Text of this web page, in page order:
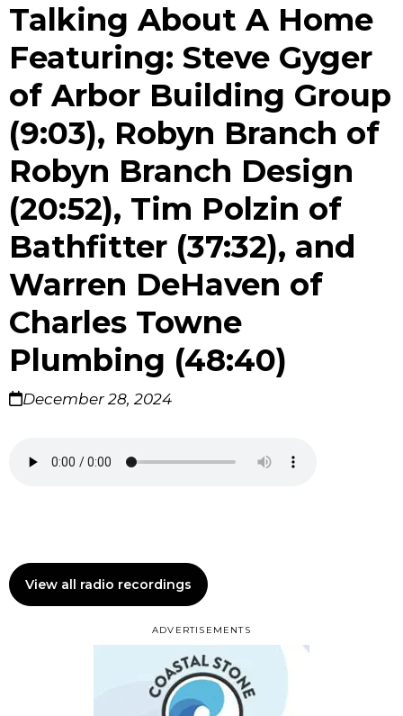
ADVERTISEMENTS
Talking About A Home
Featuring: Steve Gyger
of Arbor Building Group
(9:03), Robyn Branch of
Robyn Branch Design
(20:52), Tim Polzin of
Bathfitter (37:32), and
Warren DeHaven of
Charles Towne
Plumbing (48:40)
December 28, 2024
View all radio recordings